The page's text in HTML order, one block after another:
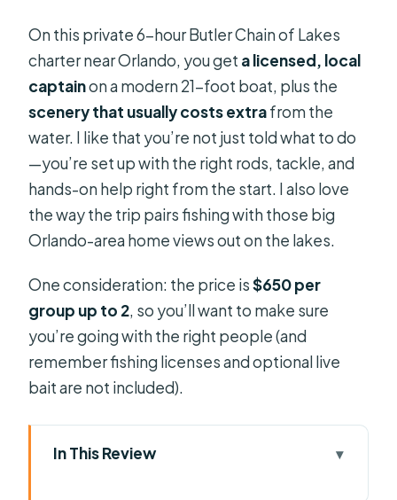
On this private 6-hour Butler Chain of Lakes
charter near Orlando, you get a licensed, local
captainon a modern 21-foot boat, plus the
scenery that usually costs extrafrom the
water. I like that you’re not just told what to do
—you’re set up with the right rods, tackle, and
hands-on help right from the start. I also love
the way the trip pairs fishing with those big
Orlando-area home views out on the lakes.
One consideration: the price is$650 per
group up to 2, so you’ll want to make sure
you’re going with the right people (and
remember fishing licenses and optional live
bait are not included).
In This Review